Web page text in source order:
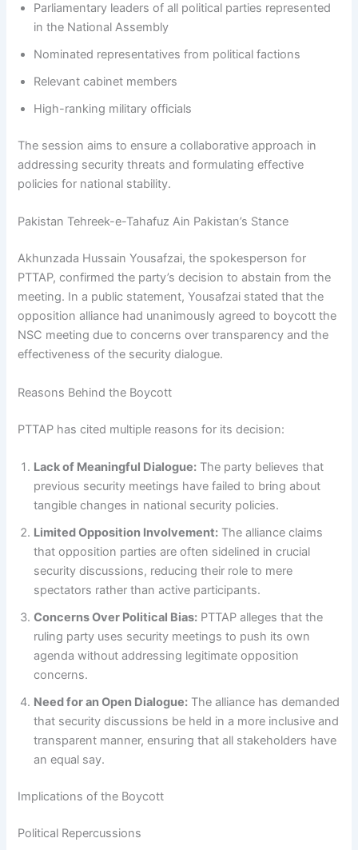
Parliamentary leaders of all political parties represented
in the National Assembly
Nominated representatives from political factions
Relevant cabinet members
High-ranking military officials
The session aims to ensure a collaborative approach in
addressing security threats and formulating effective
policies for national stability.
Pakistan Tehreek-e-Tahafuz Ain Pakistan’s Stance
Akhunzada Hussain Yousafzai, the spokesperson for
PTTAP, confirmed the party’s decision to abstain from the
meeting. In a public statement, Yousafzai stated that the
opposition alliance had unanimously agreed to boycott the
NSC meeting due to concerns over transparency and the
effectiveness of the security dialogue.
Reasons Behind the Boycott
PTTAP has cited multiple reasons for its decision:
Lack of Meaningful Dialogue: The party believes that
previous security meetings have failed to bring about
tangible changes in national security policies.
Limited Opposition Involvement: The alliance claims
that opposition parties are often sidelined in crucial
security discussions, reducing their role to mere
spectators rather than active participants.
Concerns Over Political Bias: PTTAP alleges that the
ruling party uses security meetings to push its own
agenda without addressing legitimate opposition
concerns.
Need for an Open Dialogue: The alliance has demanded
that security discussions be held in a more inclusive and
transparent manner, ensuring that all stakeholders have
an equal say.
Implications of the Boycott
Political Repercussions